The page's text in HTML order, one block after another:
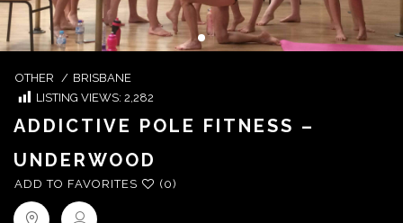
OTHER / BRISBANE
LISTING VIEWS: 2,282
ADDICTIVE POLE FITNESS –
UNDERWOOD
ADD TO FAVORITES (0)